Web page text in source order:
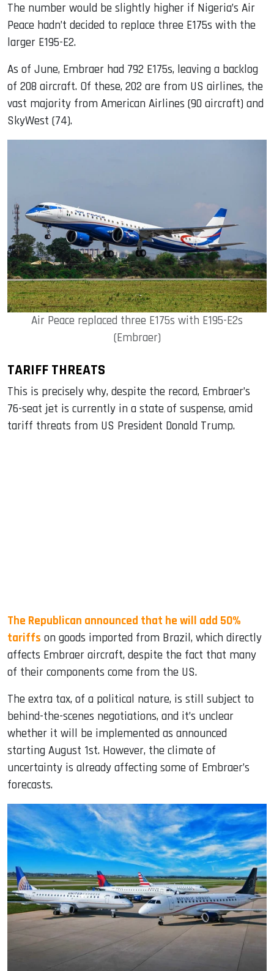
The number would be slightly higher if Nigeria’s Air
Peace hadn’t decided to replace three E175s with the
larger E195-E2.
As of June, Embraer had 792 E175s, leaving a backlog
of 208 aircraft. Of these, 202 are from US airlines, the
vast majority from American Airlines (90 aircraft) and
SkyWest (74).
Air Peace replaced three E175s with E195-E2s
(Embraer)
TARIFF THREATS
This is precisely why, despite the record, Embraer’s
76-seat jet is currently in a state of suspense, amid
tariff threats from US President Donald Trump.
The Republican announced that he will add 50%
tariffs on goods imported from Brazil, which directly
affects Embraer aircraft, despite the fact that many
of their components come from the US.
The extra tax, of a political nature, is still subject to
behind-the-scenes negotiations, and it’s unclear
whether it will be implemented as announced
starting August 1st. However, the climate of
uncertainty is already affecting some of Embraer’s
forecasts.